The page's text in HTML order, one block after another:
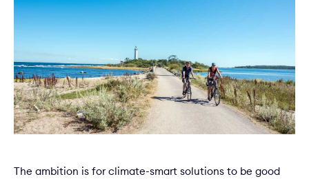
The ambition is for climate-smart solutions to be good